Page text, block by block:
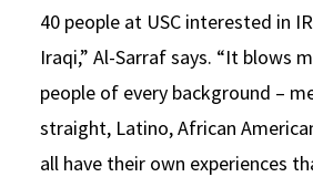
40 people at USC interested in
Iraqi,” Al-Sarraf says. “It blows
people of every background –
straight, Latino, African
all have their own experiences